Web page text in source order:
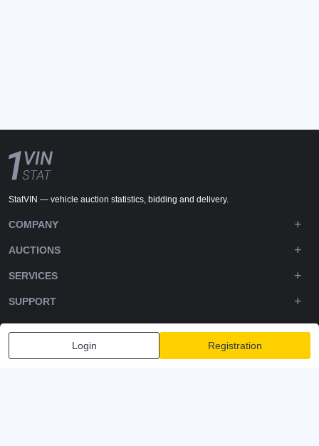
Login Registration
StatVIN — vehicle auction statistics, bidding and delivery.
COMPANY
AUCTIONS
SERVICES
SUPPORT
DOWNLOADS